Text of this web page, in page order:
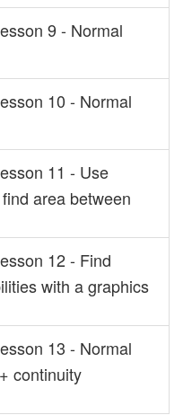
9 - Normal
10 - Normal
11 - Use
area between
12 - Find
with a graphics
13 - Normal
continuity